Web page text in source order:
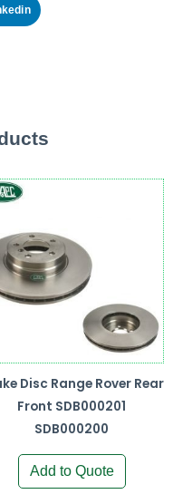
Disc Range Rover Rear
Front SDB000201
SDB000200
Add to Quote